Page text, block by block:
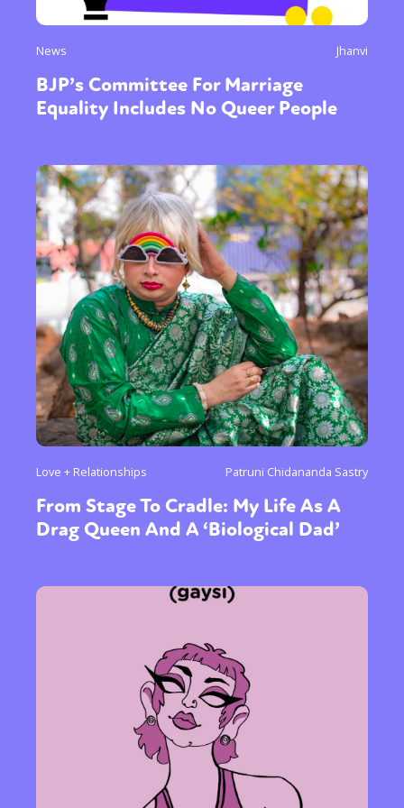
News Jhanvi
BJP’s Committee For Marriage
Equality Includes No Queer People
Love + Relationships Patruni Chidananda Sastry
From Stage To Cradle: My Life As A
Drag Queen And A ‘Biological Dad’